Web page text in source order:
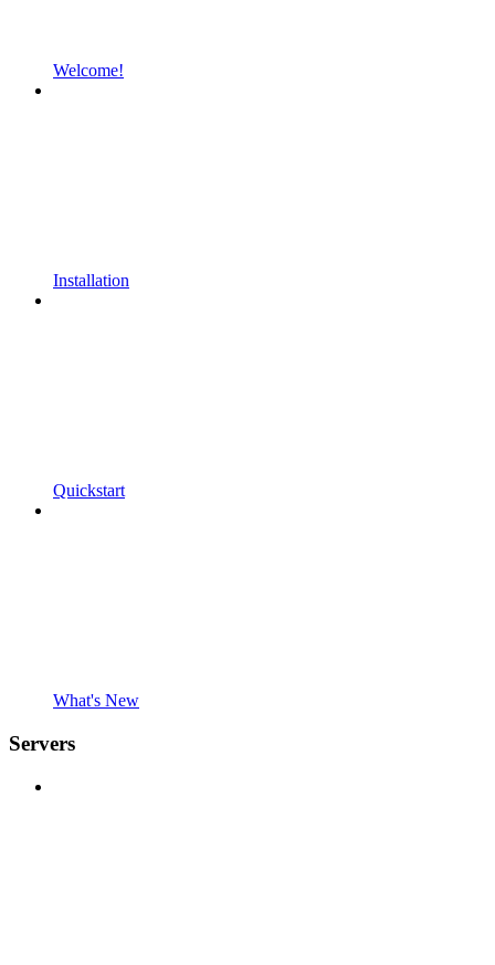
Welcome!
Installation
Quickstart
What's New
Servers